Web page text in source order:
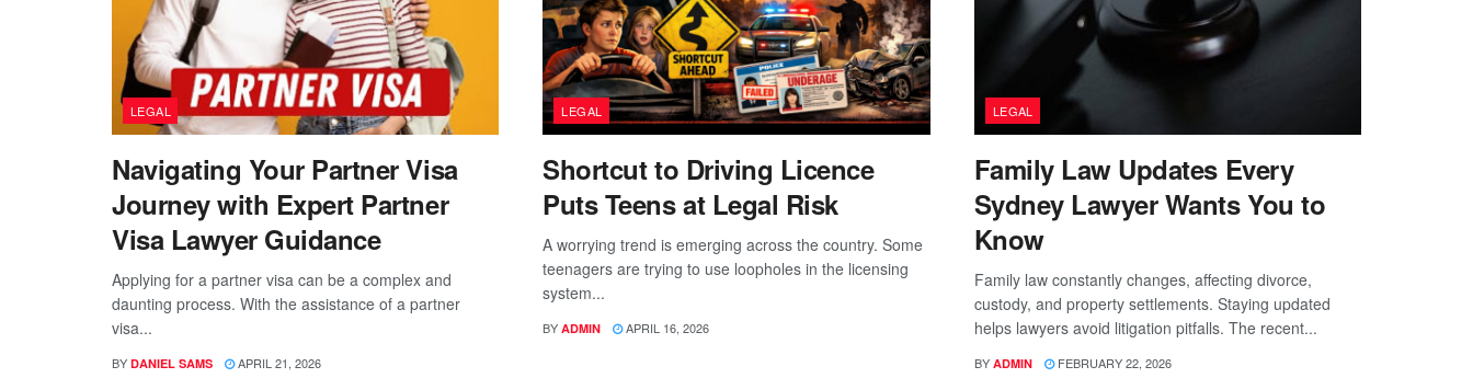
LEGAL
Navigating Your Partner Visa
Journey with Expert Partner
Visa Lawyer Guidance
Applying for a partner visa can be a complex and
daunting process. With the assistance of a partner
visa...
BY DANIEL SAMS APRIL 21, 2026
LEGAL
Shortcut to Driving Licence
Puts Teens at Legal Risk
A worrying trend is emerging across the country. Some
teenagers are trying to use loopholes in the licensing
system...
BY ADMIN APRIL 16, 2026
LEGAL
Family Law Updates Every
Sydney Lawyer Wants You to
Know
Family law constantly changes, affecting divorce,
custody, and property settlements. Staying updated
helps lawyers avoid litigation pitfalls. The recent...
BY ADMIN FEBRUARY 22, 2026